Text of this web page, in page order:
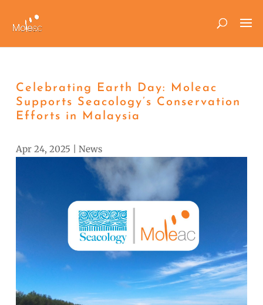
Celebrating Earth Day: Moleac
Supports Seacology’s Conservation
Efforts in Malaysia
Apr 24, 2025 News